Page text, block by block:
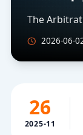
名
The
2026-06-
26
2025-11